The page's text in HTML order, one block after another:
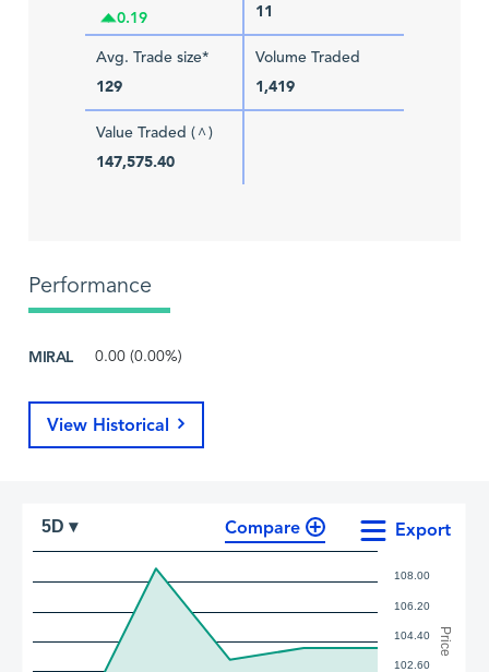
0.19
11
Avg. Trade size*
129
Volume Traded
1,419
Value Traded ( ^ )
147,575.40
Performance
MIRAL 0.00 (0.00%)
View Historical
Compare
Price
Export
102.60
104.40
106.20
108.00
5D ▾